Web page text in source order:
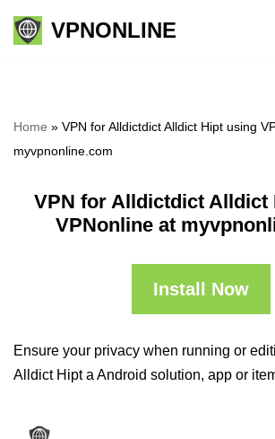
Skip
VPNONLINE
Home » VPN for Alldictdict Alldict Hipt using
myvpnonline.com
VPN for Alldictdict Alldict
VPNonline at
Install Now
Ensure your privacy when running or
Alldict Hipt a Android solution, app or